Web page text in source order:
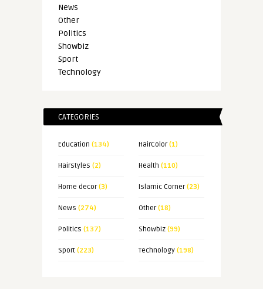
News
Other
Politics
Showbiz
Sport
Technology
CATEGORIES
Education (134) HairColor(1)
Hairstyles (2) Health (110)
Home decor(3) Islamic Corner(23)
News (274) Other(18)
Politics (137) Showbiz(99)
Sport(223) Technology(198)